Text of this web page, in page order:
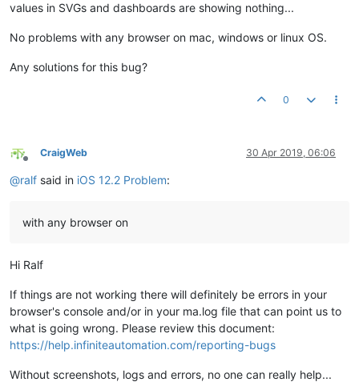
values in SVGs and dashboards are showing nothing...
No problems with any browser on mac, windows or linux OS.
Any solutions for this bug?
0
Offline
CraigWeb 30 Apr 2019, 06:06
@ralf said in iOS 12.2 Problem:
with any browser on
Hi Ralf
If things are not working there will definitely be errors in your
browser's console and/or in your ma.log file that can point us to
what is going wrong. Please review this document:
https://help.infiniteautomation.com/reporting-bugs
Without screenshots, logs and errors, no one can really help...